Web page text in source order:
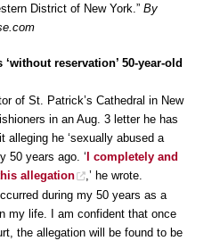
District of New York.” By
reservation’ 50-year-old
of St. Patrick’s Cathedral in New
in an Aug. 3 letter he has
alleging he ‘sexually abused a
50 years ago. ‘ I completely and
allegation
,’ he wrote.
during my 50 years as a
my life. I am confident that once
the allegation will be found to be